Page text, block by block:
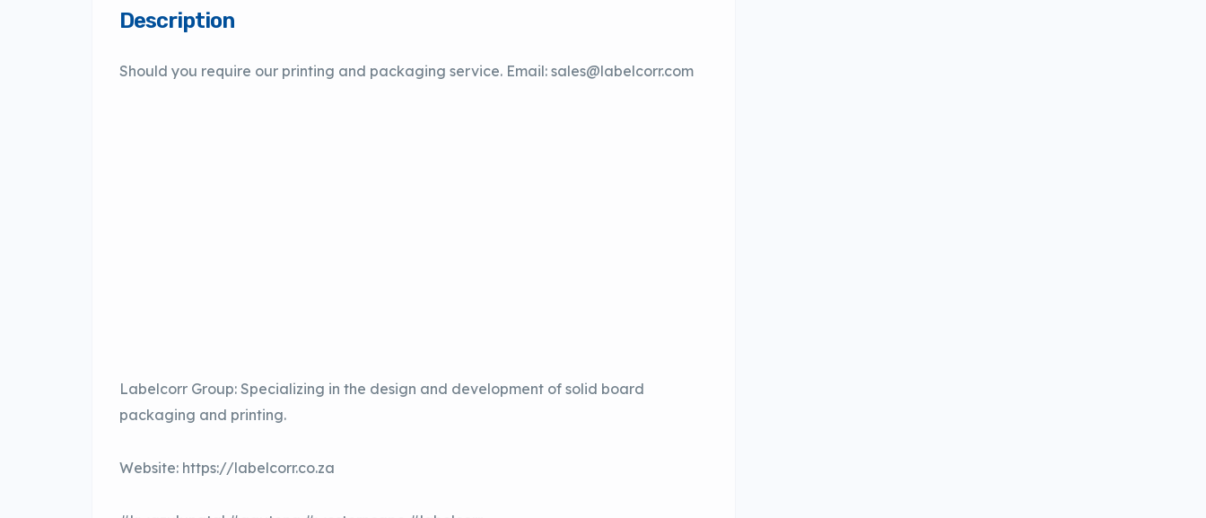
Description
Should you require our printing and packaging service. Email: sales@labelcorr.com
Labelcorr Group: Specializing in the design and development of solid board
packaging and printing.
Website: https://labelcorr.co.za